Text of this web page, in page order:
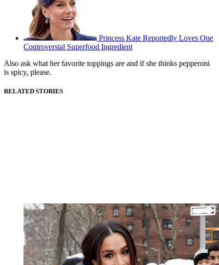
Princess Kate Reportedly Loves One
Controversial Superfood Ingredient
Also ask what her favorite toppings are and if she thinks pepperoni
is spicy, please.
RELATED STORIES